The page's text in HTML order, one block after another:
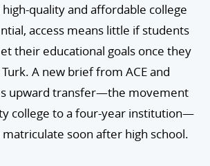
high-quality and affordable college
access means little if students
their educational goals once they
A new brief from ACE and
upward transfer—the movement
college to a four-year institution—
soon after high school.